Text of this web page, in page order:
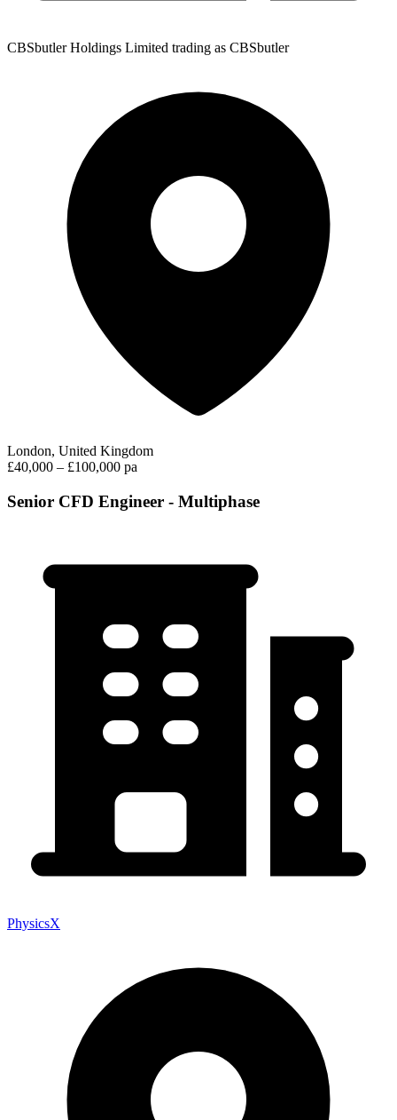
CBSbutler Holdings Limited trading as CBSbutler
London, United Kingdom
£40,000 – £100,000 pa
Senior CFD Engineer - Multiphase
PhysicsX